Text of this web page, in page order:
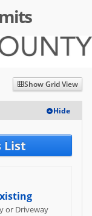
Show Grid View
Hide
List
or Driveway